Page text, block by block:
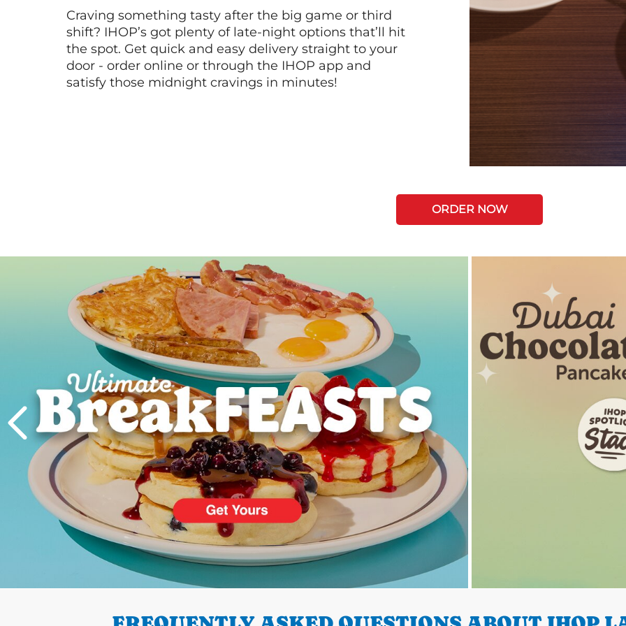
Craving something tasty after the big game or third
shift? IHOP’s got plenty of late-night options that’ll hit
the spot. Get quick and easy delivery straight to your
door - order online or through the IHOP app and
satisfy those midnight cravings in minutes!
ORDER NOW